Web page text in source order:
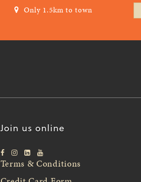
Only 1.5km to town
Join us online
Terms & Conditions